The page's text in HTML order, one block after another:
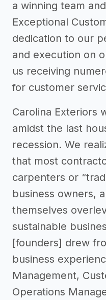
a winning team
Exceptional
dedication to our
and execution on
us receiving
for customer
Carolina Exteriors
amidst the last
recession. We
that most
carpenters or
business owners,
themselves
sustainable
[founders] drew
business
Management,
Operations